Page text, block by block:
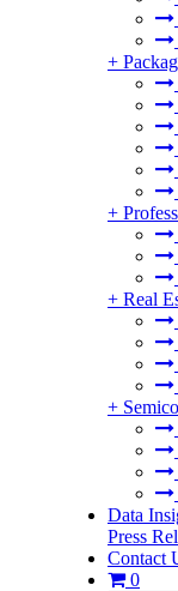
+
+
+ Real
+
Data
Press
Contact
0